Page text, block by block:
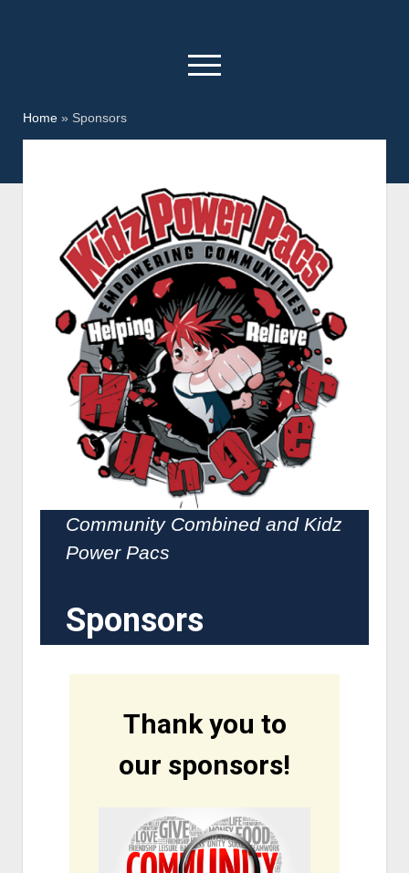
open
menu
Kidz Power Pacs
Who We Are
Donate
How to Help
Day In The Park
KPP Christmas
Sponsors
Contact Us
Home» Sponsors
Community Combined and Kidz
Power Pacs
Sponsors
Thank you to
our sponsors!